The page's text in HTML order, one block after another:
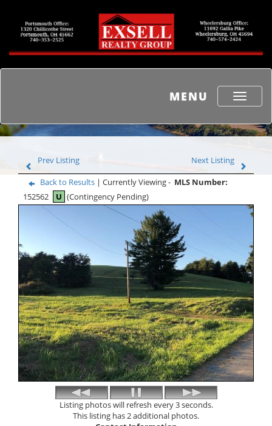
Toggle
MENU
Prev Listing
Next Listing
Back to Results | Currently Viewing - MLS Number:
152562
U (Contingency Pending)
Listing photos will refresh every 3 seconds.
This listing has 2 additional photos.